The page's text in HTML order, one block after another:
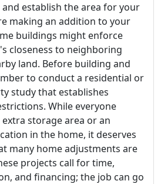
establish the area for your
making an addition to your
buildings might enforce
closeness to neighboring
land. Before building and
to conduct a residential or
study that establishes
While everyone
storage area or an
in the home, it deserves
many home adjustments are
projects call for time,
and financing; the job can go